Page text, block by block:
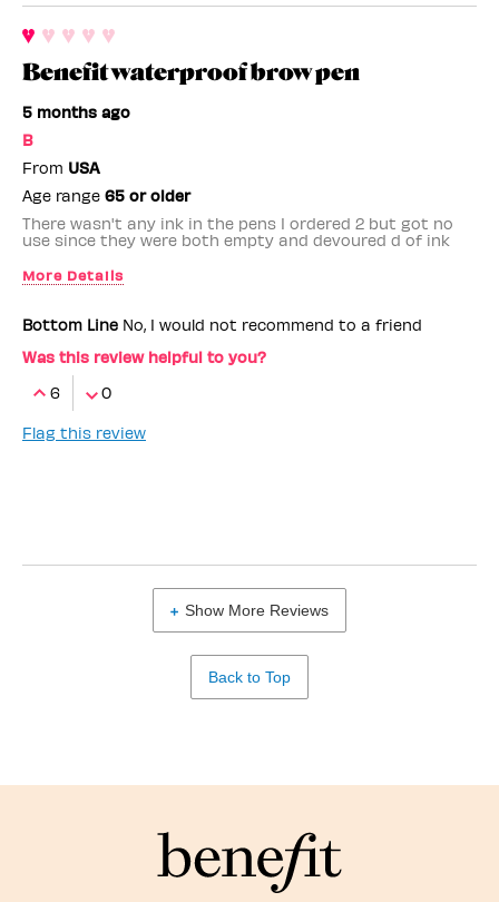
Benefit waterproof brow pen
5 months ago
B
From USA
Age range 65 or older
There wasn't any ink in the pens I ordered 2 but got no
use since they were both empty and devoured d of ink
More Details
Bottom Line No, I would not recommend to a friend
Was this review helpful to you?
6
0
Flag this review
Show More Reviews
Back to Top